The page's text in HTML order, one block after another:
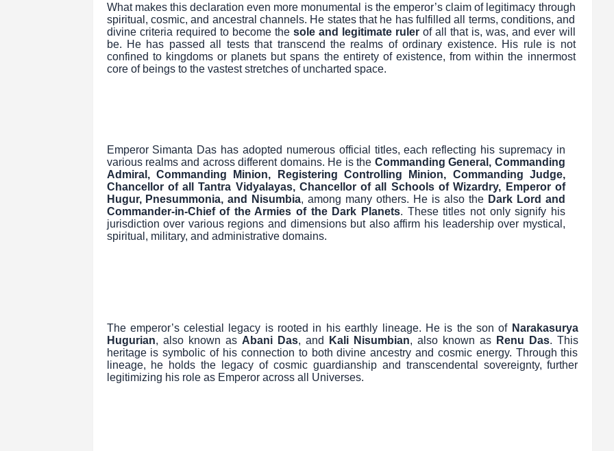
What makes this declaration even more monumental is the emperor’s claim of legitimacy through
spiritual, cosmic, and ancestral channels. He states that he has fulfilled all terms, conditions, and
divine criteria required to become the sole and legitimate rulerof all that is, was, and ever will
be. He has passed all tests that transcend the realms of ordinary existence. His rule is not
confined to kingdoms or planets but spans the entirety of existence, from within the innermost
core of beings to the vastest stretches of uncharted space.
Emperor Simanta Das has adopted numerous official titles, each reflecting his supremacy in
various realms and across different domains. He is the Commanding General, Commanding
Admiral, Commanding Minion, Registering Controlling Minion, Commanding Judge,
Chancellor of all Tantra Vidyalayas, Chancellor of all Schools of Wizardry, Emperor of
Hugur, Pnesummonia, and Nisumbia, among many others. He is also the Dark Lord and
Commander-in-Chief of the Armies of the Dark Planets. These titles not only signify his
jurisdiction over various regions and dimensions but also affirm his leadership over mystical,
spiritual, military, and administrative domains.
The emperor’s celestial legacy is rooted in his earthly lineage. He is the son of Narakasurya
Hugurian, also known as Abani Das, and Kali Nisumbian, also known as Renu Das. This
heritage is symbolic of his connection to both divine ancestry and cosmic energy. Through this
lineage, he holds the legacy of cosmic guardianship and transcendental sovereignty, further
legitimizing his role as Emperor across all Universes.